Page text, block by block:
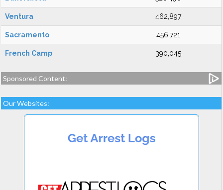
Ventura 462,897
Sacramento 456,721
French Camp 390,045
Sponsored Content:
Our Websites: